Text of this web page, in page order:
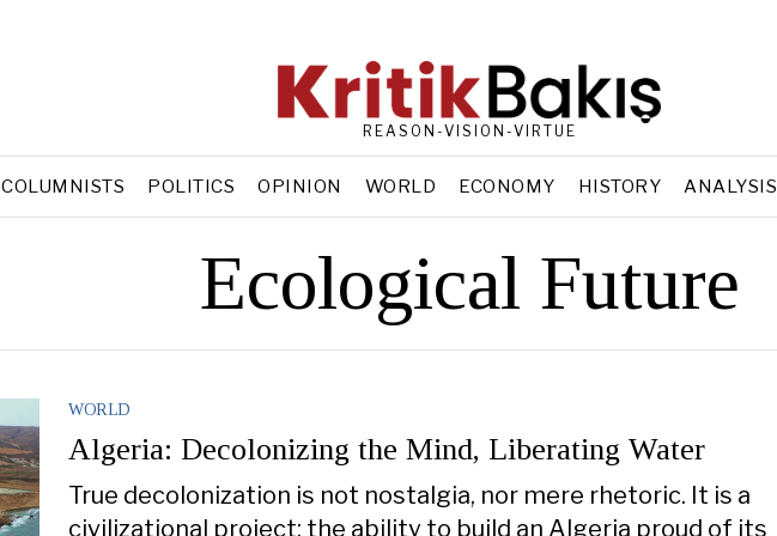
REASON-VISION-VIRTUE
COLUMNISTS POLITICS OPINION WORLD ECONOMY HISTORY ANALYSIS
Ecological Future
WORLD
Algeria: Decolonizing the Mind, Liberating Water
True decolonization is not nostalgia, nor mere rhetoric. It is a
civilizational project: the ability to build an Algeria proud of its